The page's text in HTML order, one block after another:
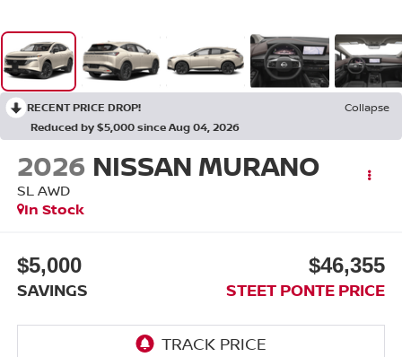
RECENT PRICE DROP!
Collapse
Reduced by $5,000 since Aug 04, 2026
2026 NISSAN MURANO
SL AWD
In Stock
$5,000
SAVINGS
$46,355
STEET PONTE PRICE